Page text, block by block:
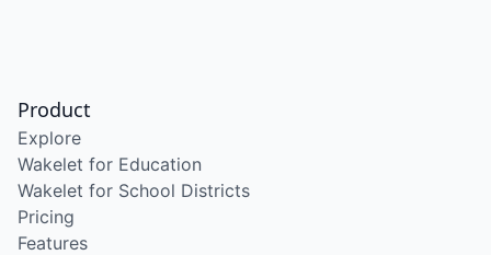
Product
Explore
Wakelet for Education
Wakelet for School Districts
Pricing
Features